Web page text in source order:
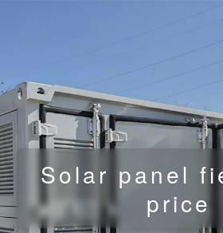
Solar panel
price